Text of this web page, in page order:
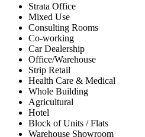
Strata Office
Mixed Use
Consulting Rooms
Co-working
Car Dealership
Office/Warehouse
Strip Retail
Health Care & Medical
Whole Building
Agricultural
Hotel
Block of Units / Flats
Warehouse Showroom